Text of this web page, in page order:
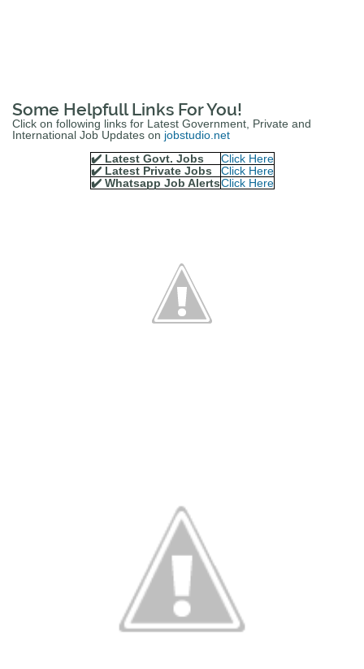
Some Helpfull Links For You!
Click on following links for Latest Government, Private and
International Job Updates on jobstudio.net
✔️ Latest Govt. Jobs
Click Here
✔️ Latest Private Jobs
Click Here
✔️ Whatsapp Job AlertsClick Here